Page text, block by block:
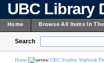
UBC Library
Home Browse All Items In
Search
Home UBC Student Yearbook